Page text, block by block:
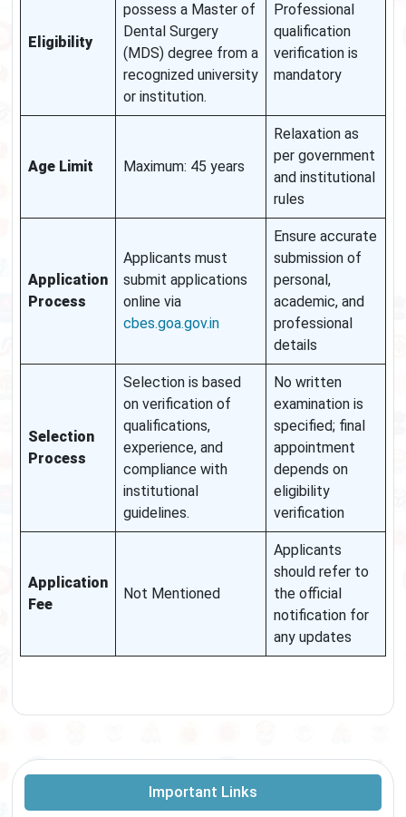
Eligibility
possess a Master of
Dental Surgery
(MDS) degree from a
recognized university
or institution.
Professional
qualification
verification is
mandatory
Age Limit Maximum: 45 years
Relaxation as
per government
and institutional
rules
Application
Process
Applicants must
submit applications
online via
cbes.goa.gov.in
Ensure accurate
submission of
personal,
academic, and
professional
details
Selection
Process
Selection is based
on verification of
qualifications,
experience, and
compliance with
institutional
guidelines.
No written
examination is
specified; final
appointment
depends on
eligibility
verification
Application
Fee
Not Mentioned
Applicants
should refer to
the official
notification for
any updates
Important Links